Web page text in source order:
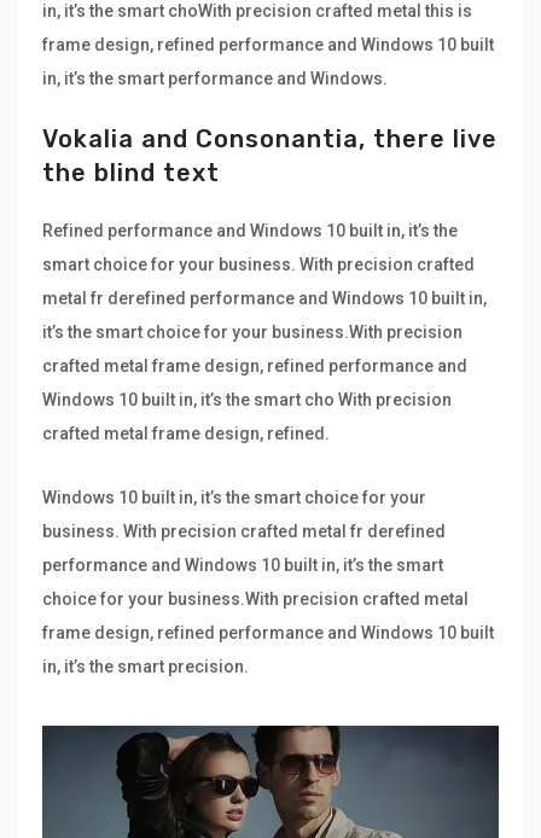
in, it’s the smart choWith precision crafted metal this is
frame design, refined performance and Windows 10 built
in, it’s the smart performance and Windows.
Vokalia and Consonantia, there live
the blind text
Refined performance and Windows 10 built in, it’s the
smart choice for your business. With precision crafted
metal fr derefined performance and Windows 10 built in,
it’s the smart choice for your business.With precision
crafted metal frame design, refined performance and
Windows 10 built in, it’s the smart cho With precision
crafted metal frame design, refined.
Windows 10 built in, it’s the smart choice for your
business. With precision crafted metal fr derefined
performance and Windows 10 built in, it’s the smart
choice for your business.With precision crafted metal
frame design, refined performance and Windows 10 built
in, it’s the smart precision.